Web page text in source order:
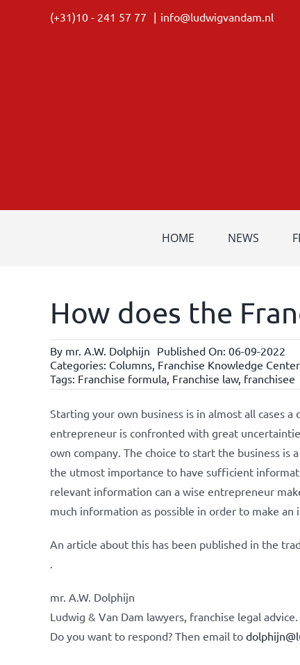
(+31)10 - 241 57 77 | info@ludwigvandam.nl
HOME NEWS
How does the
By mr. A.W. Dolphijn Published On: 06-09-2022
Categories: Columns, Franchise Knowledge
Tags: Franchise formula, Franchise law, franchisee
Starting your own business is in almost all cases
entrepreneur is confronted with great
own company. The choice to start the business
the utmost importance to have sufficient
relevant information can a wise entrepreneur
much information as possible in order to make an
An article about this has been published in the
.
mr. A.W. Dolphijn
Ludwig & Van Dam lawyers, franchise legal advice.
Do you want to respond? Then email to